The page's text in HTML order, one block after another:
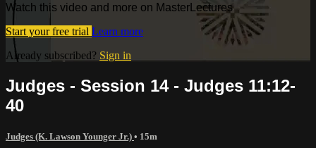
Watch this video and more on MasterLectures
Start your free trial Learn more
Already subscribed? Sign in
Judges - Session 14 - Judges 11:12-
40
Judges (K. Lawson Younger Jr.) • 15m